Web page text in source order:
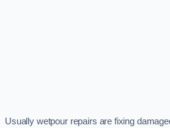
Usually wetpour repairs are fixing